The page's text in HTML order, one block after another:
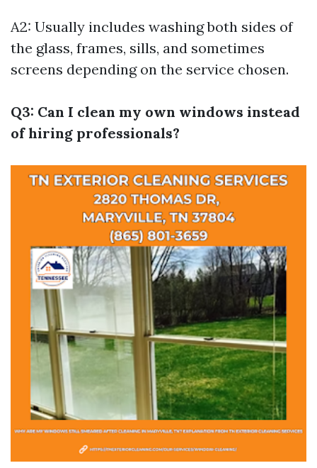
A2: Usually includes washing both sides of
the glass, frames, sills, and sometimes
screens depending on the service chosen.
Q3: Can I clean my own windows instead
of hiring professionals?